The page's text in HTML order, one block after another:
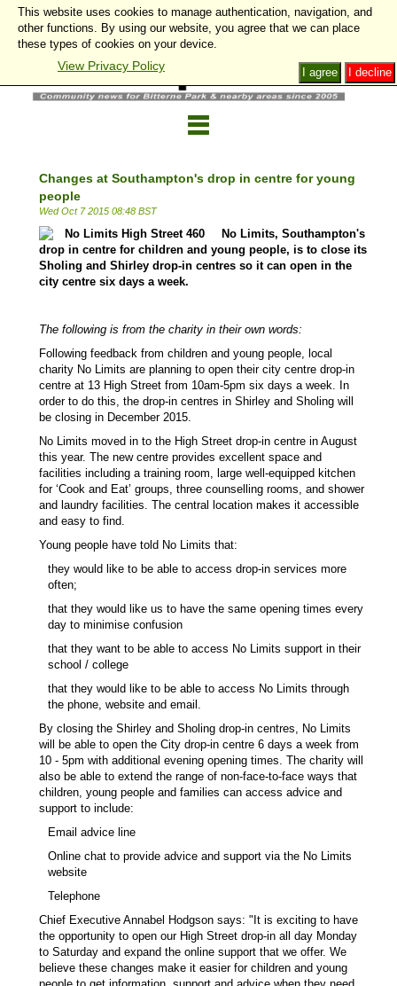
Changes at Southampton's drop in centre for young
people
Wed Oct 7 2015 08:48 BST
No Limits, Southampton's
drop in centre for children and young people, is to close its
Sholing and Shirley drop-in centres so it can open in the
city centre six days a week.
The following is from the charity in their own words:
Following feedback from children and young people, local
charity No Limits are planning to open their city centre drop-in
centre at 13 High Street from 10am-5pm six days a week. In
order to do this, the drop-in centres in Shirley and Sholing will
be closing in December 2015.
No Limits moved in to the High Street drop-in centre in August
this year. The new centre provides excellent space and
facilities including a training room, large well-equipped kitchen
for ‘Cook and Eat’ groups, three counselling rooms, and shower
and laundry facilities. The central location makes it accessible
and easy to find.
Young people have told No Limits that:
they would like to be able to access drop-in services more
often;
that they would like us to have the same opening times every
day to minimise confusion
that they want to be able to access No Limits support in their
school / college
that they would like to be able to access No Limits through
the phone, website and email.
By closing the Shirley and Sholing drop-in centres, No Limits
will be able to open the City drop-in centre 6 days a week from
10 - 5pm with additional evening opening times. The charity will
also be able to extend the range of non-face-to-face ways that
children, young people and families can access advice and
support to include:
Email advice line
Online chat to provide advice and support via the No Limits
website
Telephone
Chief Executive Annabel Hodgson says: "It is exciting to have
the opportunity to open our High Street drop-in all day Monday
to Saturday and expand the online support that we offer. We
believe these changes make it easier for children and young
This website uses cookies to manage authentication, navigation, and
other functions. By using our website, you agree that we can place
these types of cookies on your device.
View Privacy Policy I decline
I agree